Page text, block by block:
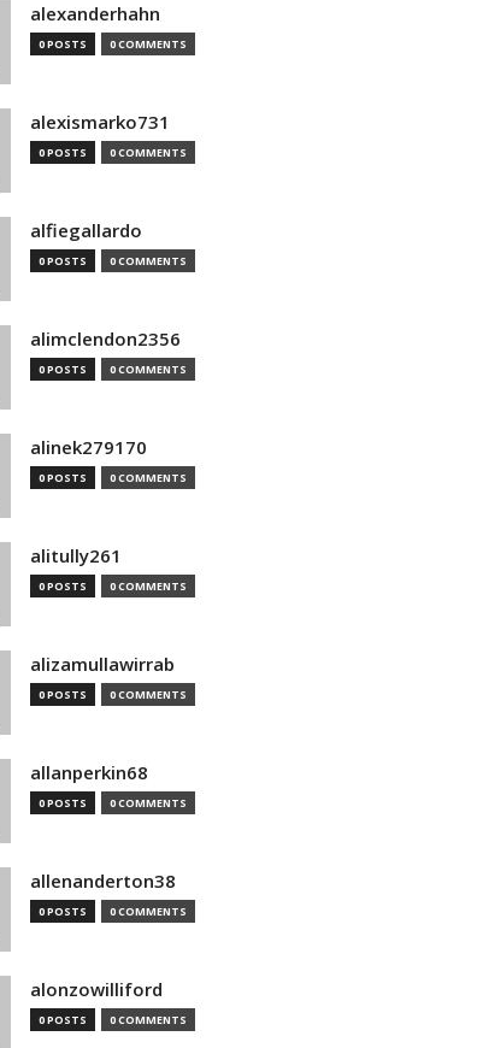
alexanderhahn
0 POSTS 0 COMMENTS
alexismarko731
0 POSTS 0 COMMENTS
alfiegallardo
0 POSTS 0 COMMENTS
alimclendon2356
0 POSTS 0 COMMENTS
alinek279170
0 POSTS 0 COMMENTS
alitully261
0 POSTS 0 COMMENTS
alizamullawirrab
0 POSTS 0 COMMENTS
allanperkin68
0 POSTS 0 COMMENTS
allenanderton38
0 POSTS 0 COMMENTS
alonzowilliford
0 POSTS 0 COMMENTS